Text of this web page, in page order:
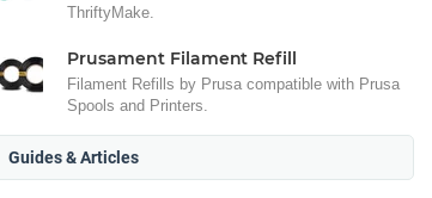
ThriftyMake.
Prusament Filament Refill
Filament Refills by Prusa compatible with Prusa
Spools and Printers.
Guides & Articles